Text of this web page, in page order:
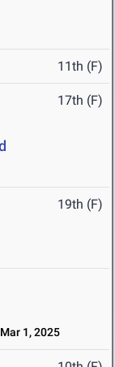
11th (F)
17th (F)
19th (F)
1, 2025